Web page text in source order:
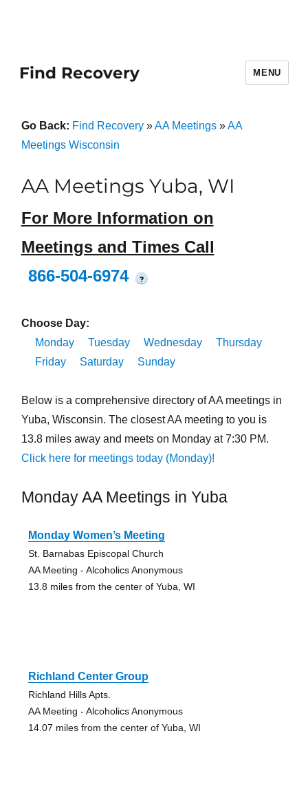
Find Recovery MENU
Go Back: Find Recovery»AA Meetings»AA
Meetings Wisconsin
AA Meetings Yuba, WI
For More Information on
Meetings and Times Call
866-504-6974
?
Choose Day:
Monday
Tuesday Wednesday
Thursday
Friday
Saturday Sunday
Below is a comprehensive directory of AA meetings in
Yuba, Wisconsin. The closest AA meeting to you is
13.8 miles away and meets on Monday at 7:30 PM.
Click here for meetings today (Monday)!
Monday AA Meetings in Yuba
Monday Women’s Meeting
St. Barnabas Episcopal Church
AA Meeting - Alcoholics Anonymous
13.8 miles from the center of Yuba, WI
Richland Center Group
Richland Hills Apts.
AA Meeting - Alcoholics Anonymous
14.07 miles from the center of Yuba, WI